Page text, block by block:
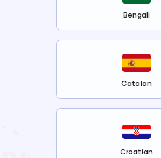
Bengali
Catalan
Croatian